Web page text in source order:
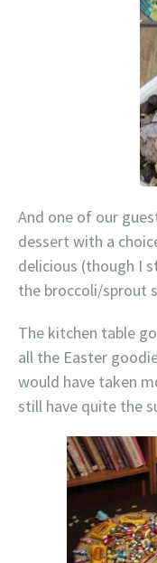
And one of our
dessert with a
delicious (though I
the broccoli/sprout
The kitchen table
all the Easter
would have taken
still have quite the